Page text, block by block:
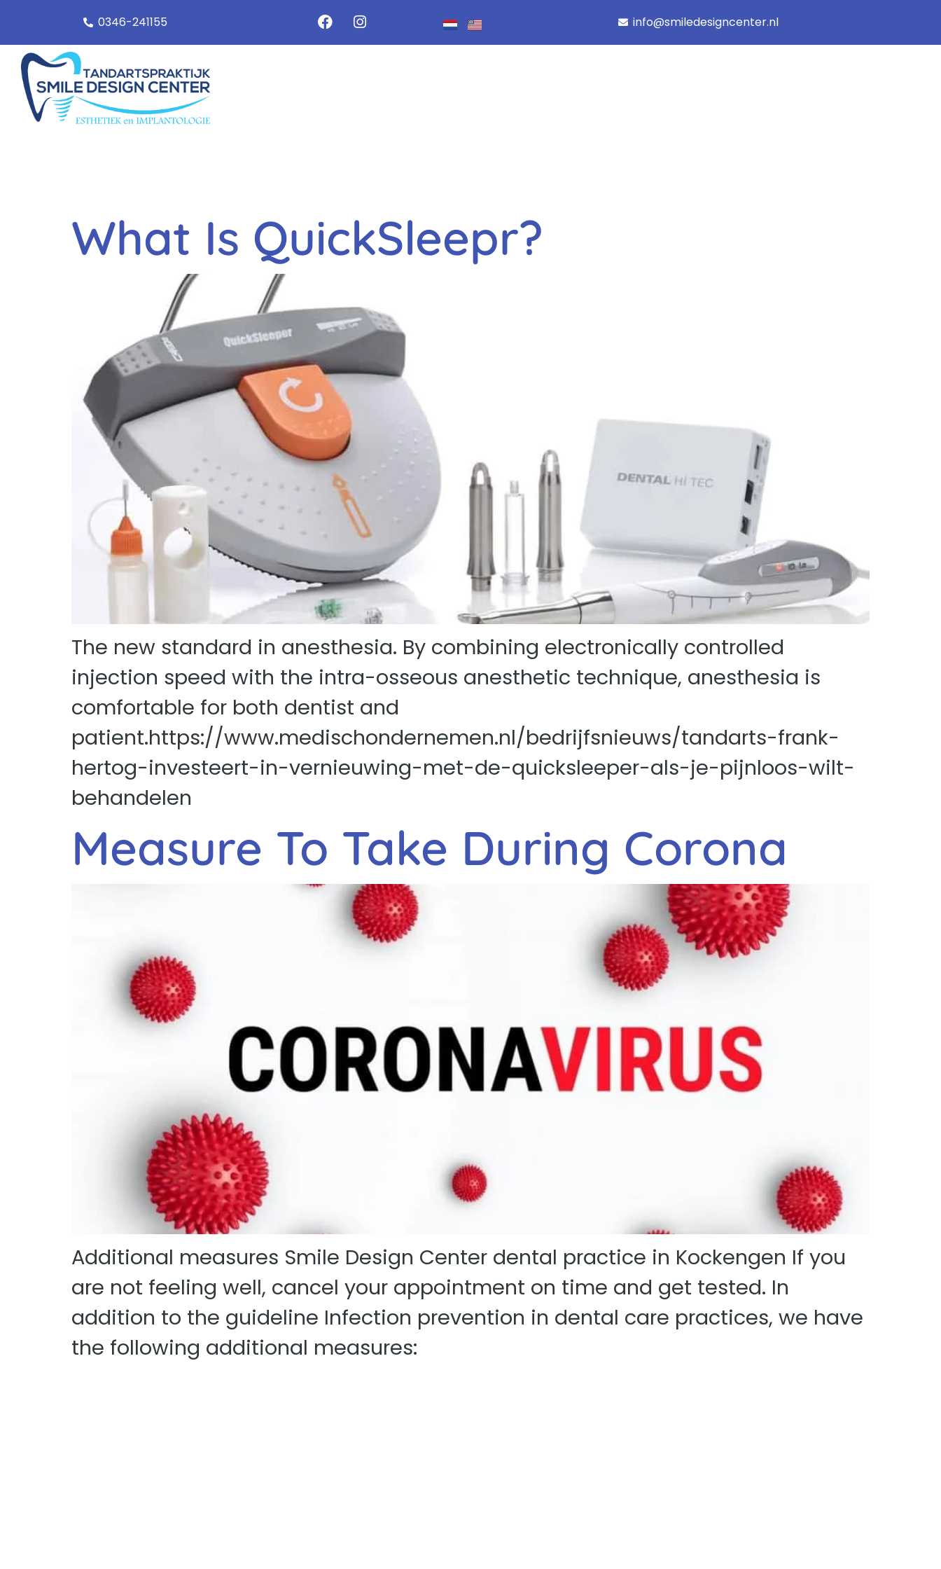
0346-241155 info@smiledesigncenter.nl
What Is QuickSleepr?
The new standard in anesthesia. By combining electronically controlled
injection speed with the intra-osseous anesthetic technique, anesthesia is
comfortable for both dentist and
patient.https://www.medischondernemen.nl/bedrijfsnieuws/tandarts-frank-
hertog-investeert-in-vernieuwing-met-de-quicksleeper-als-je-pijnloos-wilt-
behandelen
Measure To Take During Corona
Additional measures Smile Design Center dental practice in Kockengen If you
are not feeling well, cancel your appointment on time and get tested. In
addition to the guideline Infection prevention in dental care practices, we have
the following additional measures: